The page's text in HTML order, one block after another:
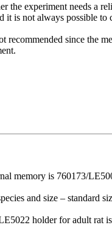
experiment needs a
is not always possible
since the
memory is 760173/
and size – standard
holder for adult